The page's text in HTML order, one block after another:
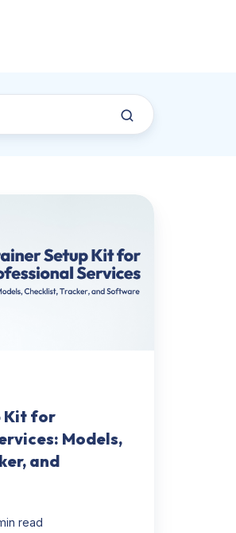
Kit for
Models,
and
read